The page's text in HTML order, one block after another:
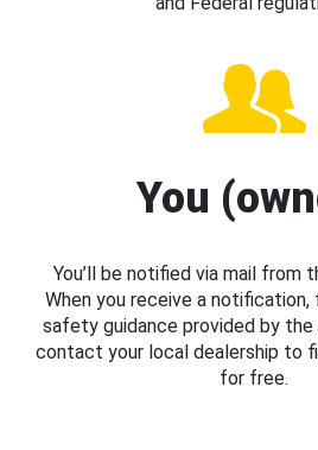
You
You’ll be notified via mail from
When you receive a
safety guidance provided by
contact your local dealership to
for free.